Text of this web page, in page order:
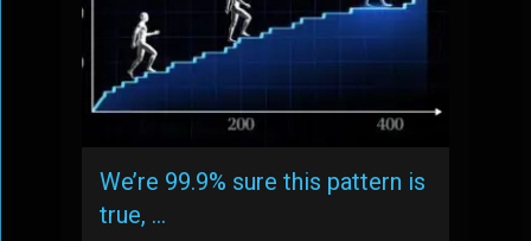
We’re 99.9% sure this pattern is
true, …